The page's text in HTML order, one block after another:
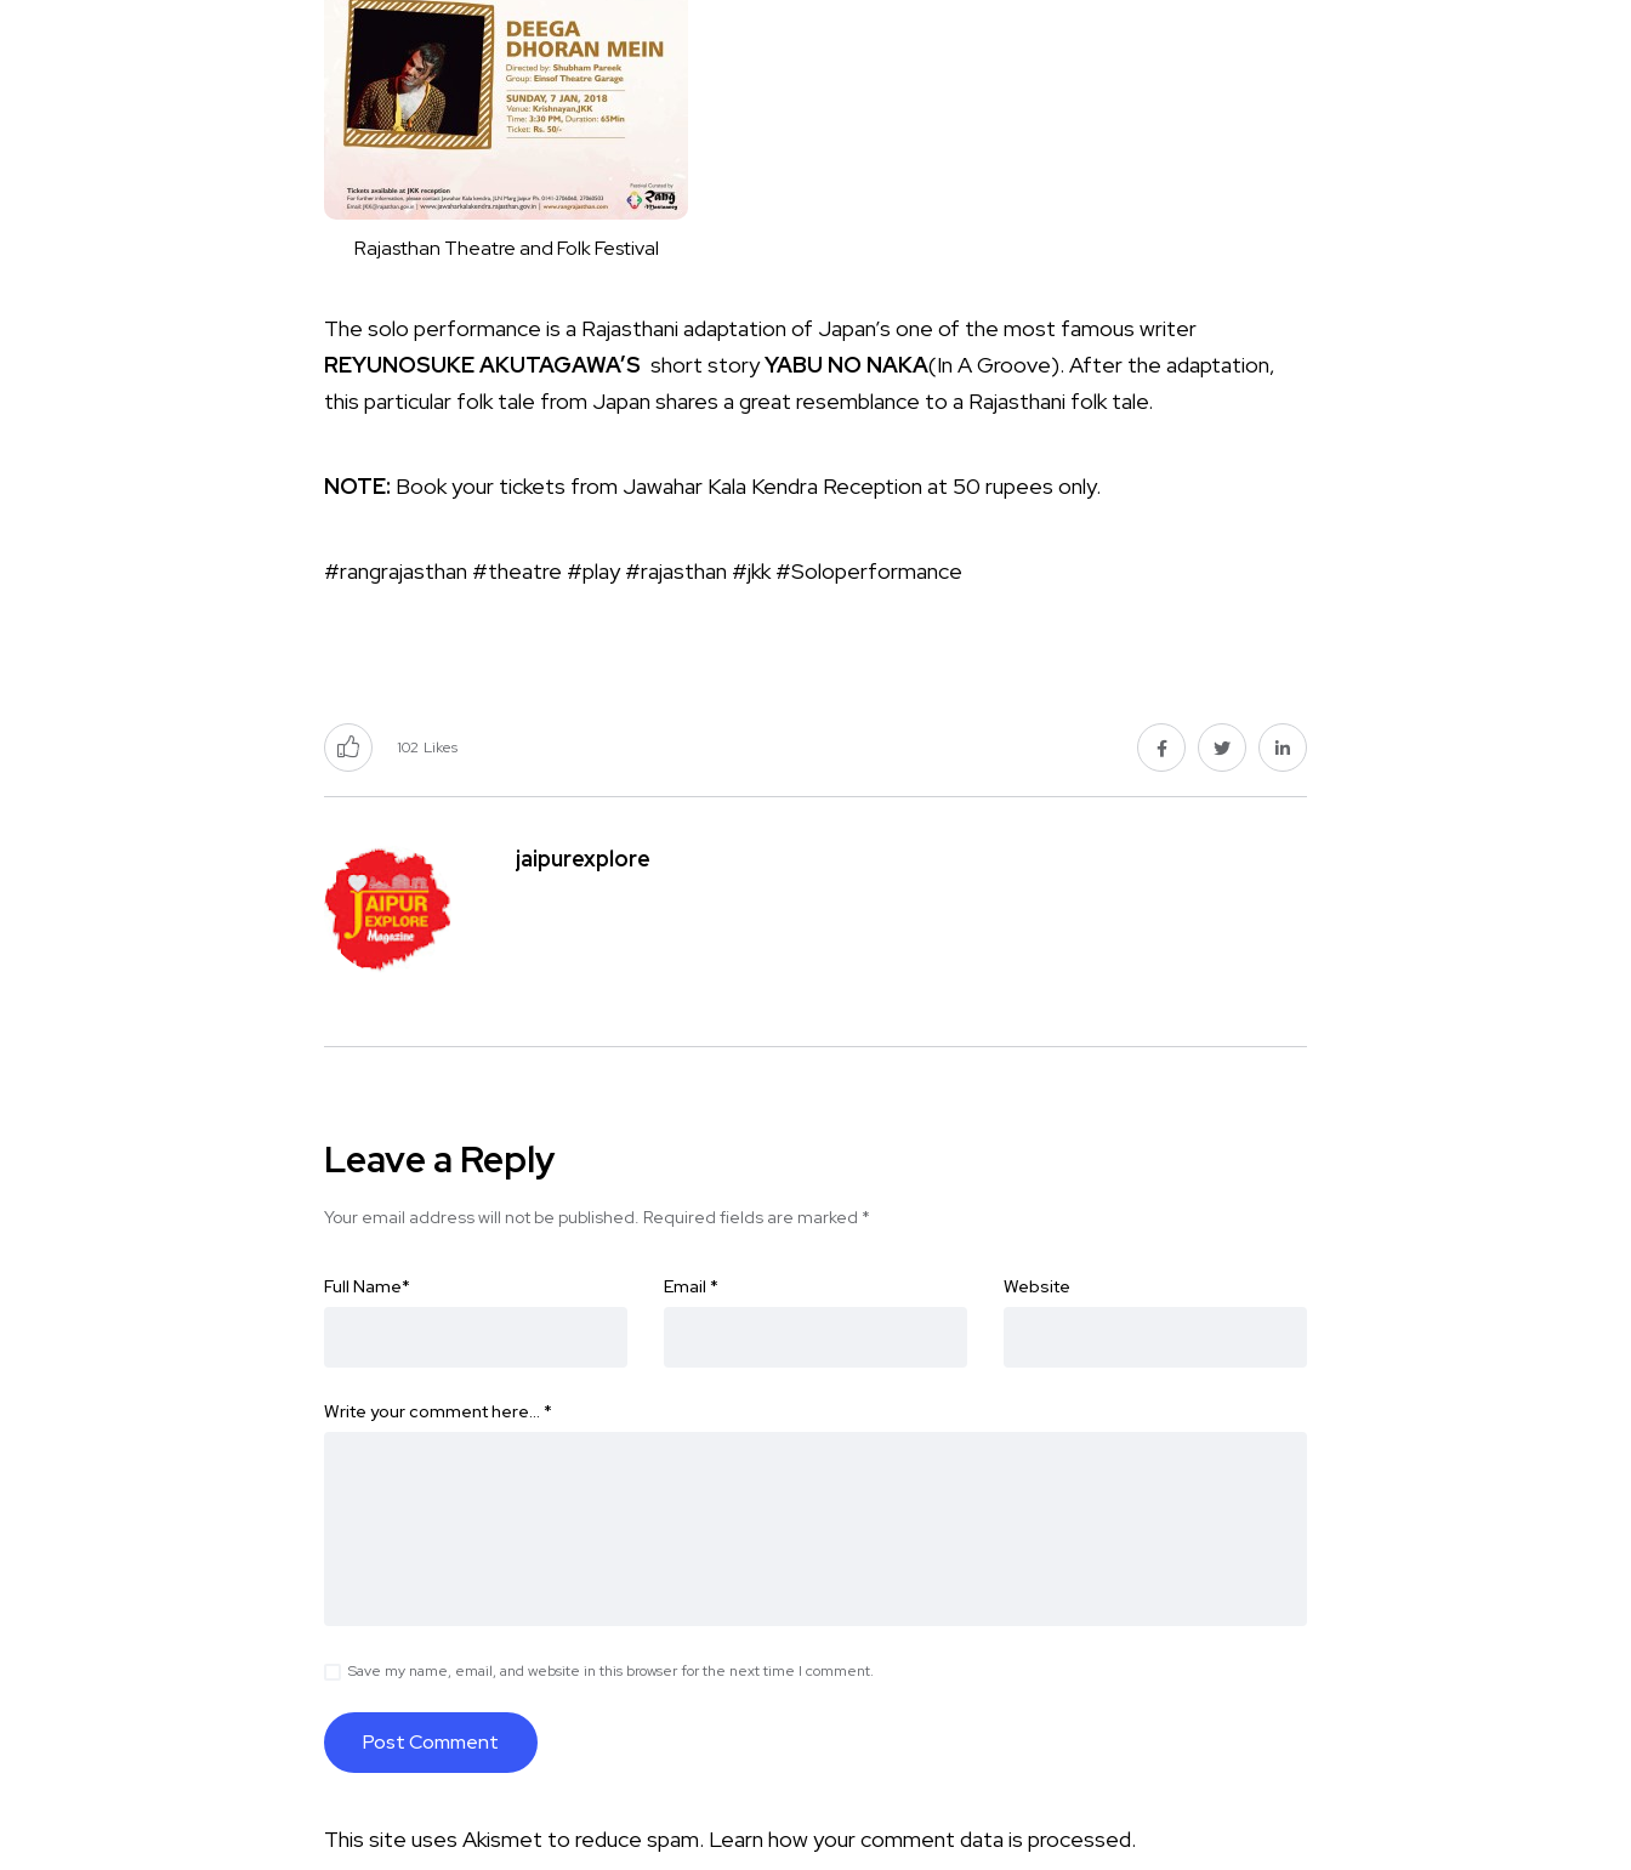
Rajasthan Theatre and Folk Festival
The solo performance is a Rajasthani adaptation of Japan’s one of the most famous writer
REYUNOSUKE AKUTAGAWA’S short storyYABU NO NAKA(In A Groove). After the adaptation,
this particular folk tale from Japan shares a great resemblance to a Rajasthani folk tale.
NOTE: Book your tickets from Jawahar Kala Kendra Reception at 50 rupees only.
#rangrajasthan #theatre #play #rajasthan #jkk #Soloperformance
102 Likes
jaipurexplore
Leave a Reply
Your email address will not be published. Required fields are marked *
Full Name* Email * Website
Write your comment here… *
Save my name, email, and website in this browser for the next time I comment.
This site uses Akismet to reduce spam. Learn how your comment data is processed.